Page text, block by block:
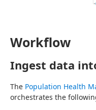
Workflow
Ingest data
The Population Health
orchestrates the